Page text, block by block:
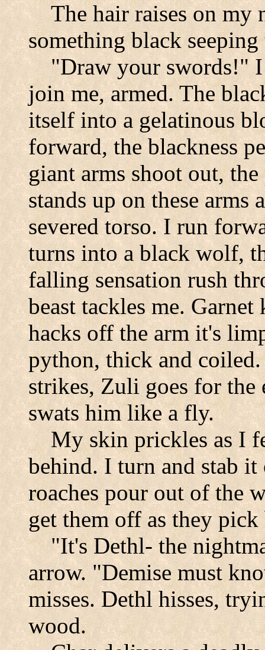
The hair raises on my
something black
"Draw your swords!"
join me, armed. The
itself into a gelatinous
forward, the blackness
giant arms shoot out,
stands up on these arms
severed torso. I run
turns into a black wolf,
falling sensation rush
beast tackles me.
hacks off the arm it's
python, thick and
strikes, Zuli goes for the
swats him like a fly.
My skin prickles as I
behind. I turn and stab
roaches pour out of the
get them off as they
"It's Dethl- the
arrow. "Demise must
misses. Dethl hisses,
wood.